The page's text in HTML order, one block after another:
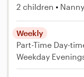
2 children Nanny
Weekly
Part-Time Day-
Weekday